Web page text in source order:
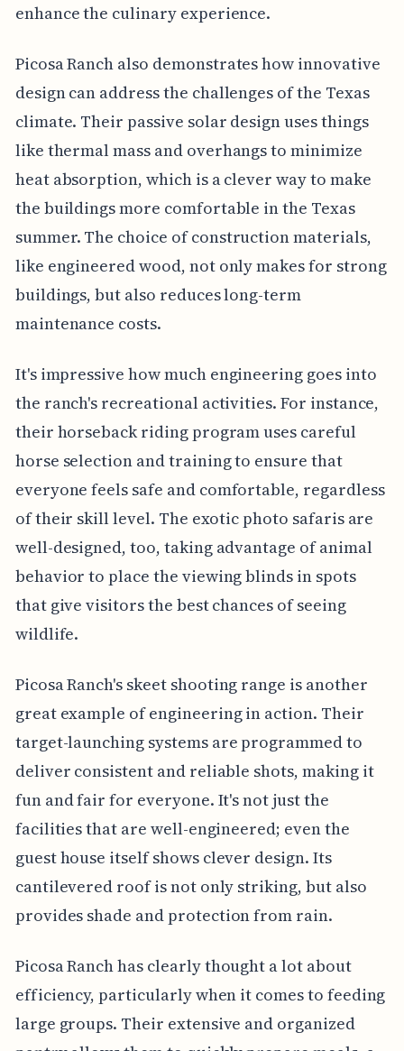
enhance the culinary experience.
Picosa Ranch also demonstrates how innovative
design can address the challenges of the Texas
climate. Their passive solar design uses things
like thermal mass and overhangs to minimize
heat absorption, which is a clever way to make
the buildings more comfortable in the Texas
summer. The choice of construction materials,
like engineered wood, not only makes for strong
buildings, but also reduces long-term
maintenance costs.
It's impressive how much engineering goes into
the ranch's recreational activities. For instance,
their horseback riding program uses careful
horse selection and training to ensure that
everyone feels safe and comfortable, regardless
of their skill level. The exotic photo safaris are
well-designed, too, taking advantage of animal
behavior to place the viewing blinds in spots
that give visitors the best chances of seeing
wildlife.
Picosa Ranch's skeet shooting range is another
great example of engineering in action. Their
target-launching systems are programmed to
deliver consistent and reliable shots, making it
fun and fair for everyone. It's not just the
facilities that are well-engineered; even the
guest house itself shows clever design. Its
cantilevered roof is not only striking, but also
provides shade and protection from rain.
Picosa Ranch has clearly thought a lot about
efficiency, particularly when it comes to feeding
large groups. Their extensive and organized